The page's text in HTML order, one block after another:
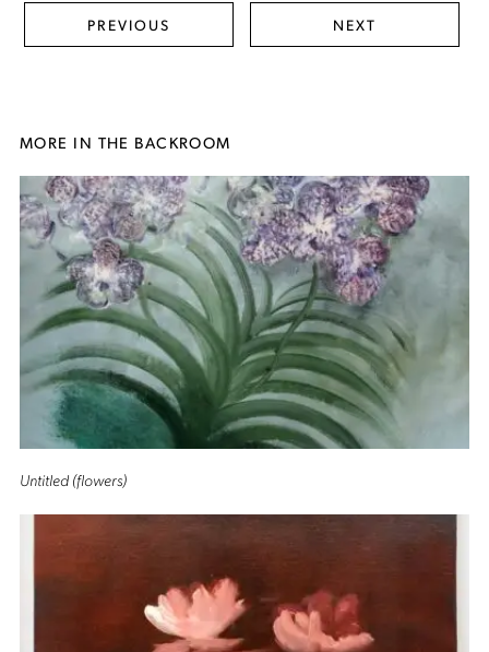
PREVIOUS NEXT
MORE IN THE BACKROOM
Untitled (flowers)